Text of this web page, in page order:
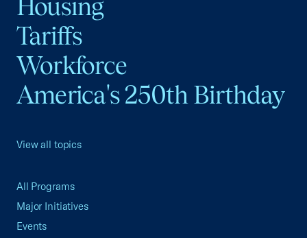
Housing
Tariffs
Workforce
America's 250th Birthday
View all topics
All Programs
Major Initiatives
Events